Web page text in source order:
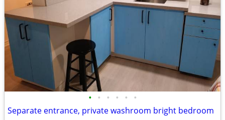
• • • • • •
Separate entrance, private washroom bright bedroom